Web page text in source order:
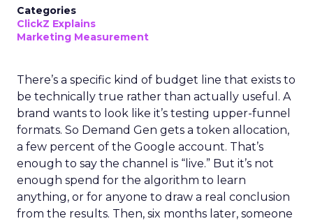
Categories
ClickZ Explains
Marketing Measurement
There’s a specific kind of budget line that exists to
be technically true rather than actually useful. A
brand wants to look like it’s testing upper-funnel
formats. So Demand Gen gets a token allocation,
a few percent of the Google account. That’s
enough to say the channel is “live.” But it’s not
enough spend for the algorithm to learn
anything, or for anyone to draw a real conclusion
from the results. Then, six months later, someone